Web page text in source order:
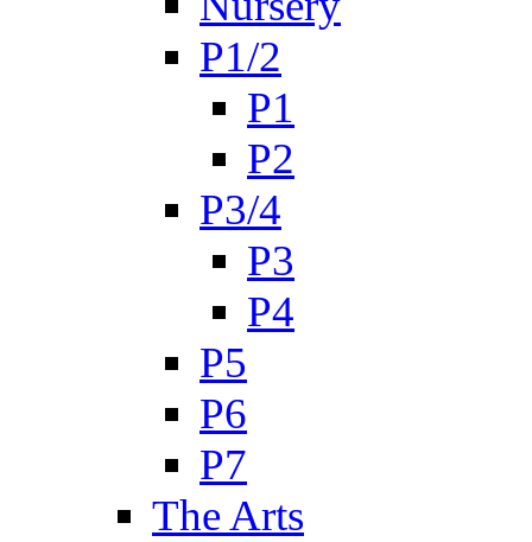
P1/2
P1
P2
P3/4
P3
P4
P5
P6
P7
The Arts